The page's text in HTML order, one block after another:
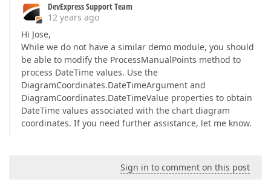
DevExpress Support Team
12 years ago
Hi Jose,
While we do not have a similar demo module, you should
be able to modify the ProcessManualPoints method to
process DateTime values. Use the
DiagramCoordinates.DateTimeArgument and
DiagramCoordinates.DateTimeValue properties to obtain
DateTime values associated with the chart diagram
coordinates. If you need further assistance, let me know.
Sign in to comment on this post